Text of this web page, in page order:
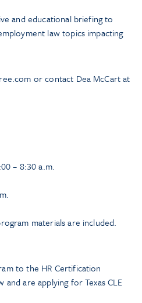
and educational briefing to
law topics impacting
or contact Dea McCart at
– 8:30 a.m.
materials are included.
to the HR Certification
are applying for Texas CLE